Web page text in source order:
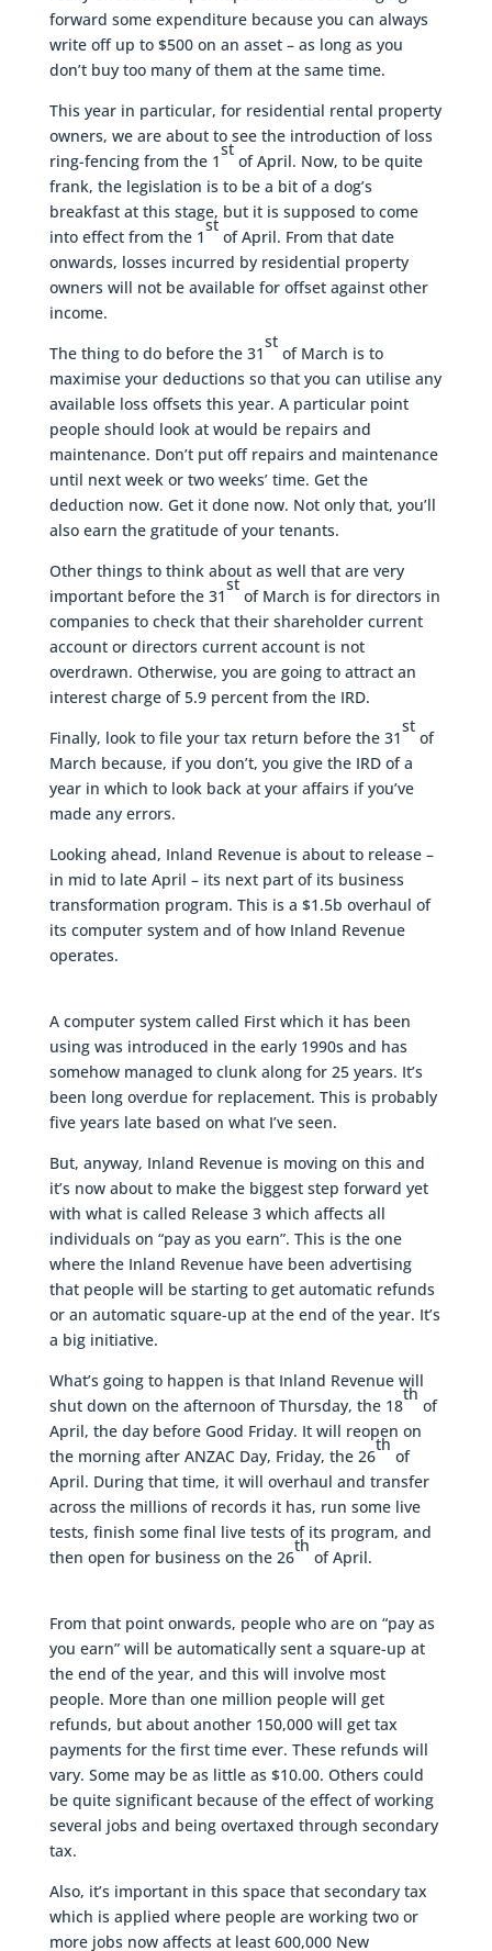
forward some expenditure because you can always
write off up to $500 on an asset – as long as you
don’t buy too many of them at the same time.
This year in particular, for residential rental property
owners, we are about to see the introduction of loss
ring-fencing from the 1
st
of April. Now, to be quite
frank, the legislation is to be a bit of a dog’s
breakfast at this stage, but it is supposed to come
into effect from the 1
st
of April. From that date
onwards, losses incurred by residential property
owners will not be available for offset against other
income.
The thing to do before the 31
st
of March is to
maximise your deductions so that you can utilise any
available loss offsets this year. A particular point
people should look at would be repairs and
maintenance. Don’t put off repairs and maintenance
until next week or two weeks’ time. Get the
deduction now. Get it done now. Not only that, you’ll
also earn the gratitude of your tenants.
Other things to think about as well that are very
important before the 31
st
of March is for directors in
companies to check that their shareholder current
account or directors current account is not
overdrawn. Otherwise, you are going to attract an
interest charge of 5.9 percent from the IRD.
Finally, look to file your tax return before the 31
st
of
March because, if you don’t, you give the IRD of a
year in which to look back at your affairs if you’ve
made any errors.
Looking ahead, Inland Revenue is about to release –
in mid to late April – its next part of its business
transformation program. This is a $1.5b overhaul of
its computer system and of how Inland Revenue
operates.
A computer system called First which it has been
using was introduced in the early 1990s and has
somehow managed to clunk along for 25 years. It’s
been long overdue for replacement. This is probably
five years late based on what I’ve seen.
But, anyway, Inland Revenue is moving on this and
it’s now about to make the biggest step forward yet
with what is called Release 3 which affects all
individuals on “pay as you earn”. This is the one
where the Inland Revenue have been advertising
that people will be starting to get automatic refunds
or an automatic square-up at the end of the year. It’s
a big initiative.
What’s going to happen is that Inland Revenue will
shut down on the afternoon of Thursday, the 18
th
of
April, the day before Good Friday. It will reopen on
the morning after ANZAC Day, Friday, the 26
th
of
April. During that time, it will overhaul and transfer
across the millions of records it has, run some live
tests, finish some final live tests of its program, and
then open for business on the 26
th
of April.
From that point onwards, people who are on “pay as
you earn” will be automatically sent a square-up at
the end of the year, and this will involve most
people. More than one million people will get
refunds, but about another 150,000 will get tax
payments for the first time ever. These refunds will
vary. Some may be as little as $10.00. Others could
be quite significant because of the effect of working
several jobs and being overtaxed through secondary
tax.
Also, it’s important in this space that secondary tax
which is applied where people are working two or
more jobs now affects at least 600,000 New